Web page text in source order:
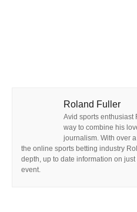
Roland Fuller
Avid sports enthusiast
way to combine his
journalism. With over
the online sports betting industry
depth, up to date information on
event.